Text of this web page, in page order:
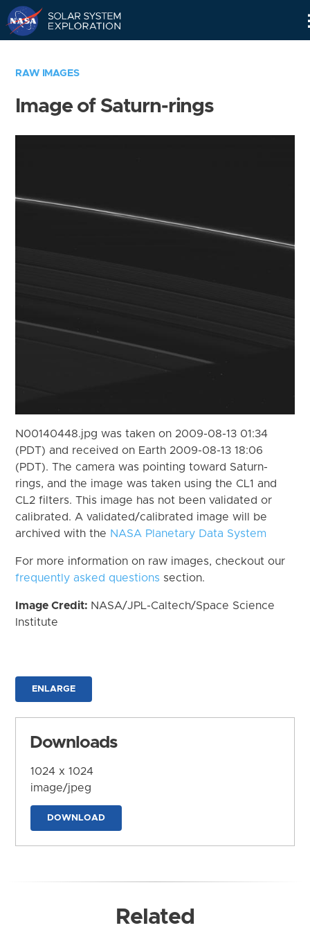
RAW IMAGES
Image of Saturn-rings
N00140448.jpg was taken on 2009-08-13 01:34
(PDT) and received on Earth 2009-08-13 18:06
(PDT). The camera was pointing toward Saturn-
rings, and the image was taken using the CL1 and
CL2 filters. This image has not been validated or
calibrated. A validated/calibrated image will be
archived with the NASA Planetary Data System
For more information on raw images, checkout our
frequently asked questions section.
Image Credit: NASA/JPL-Caltech/Space Science
Institute
ENLARGE
Downloads
1024 x 1024
image/jpeg
DOWNLOAD
Related